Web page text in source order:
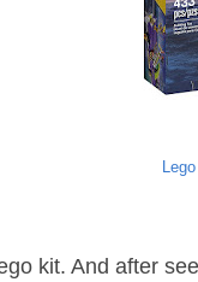
kit. And after